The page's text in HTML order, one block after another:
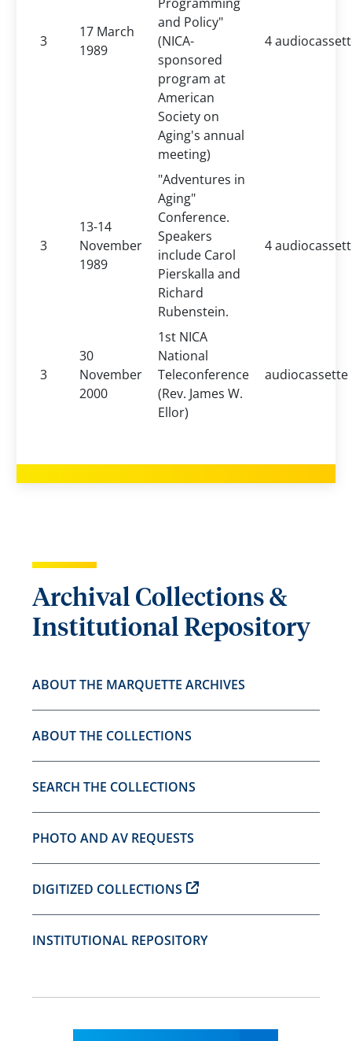
3
17 March
1989
and Policy"
(NICA-
sponsored
program at
American
Society on
Aging's annual
meeting)
4
3
13-14
November
1989
"Adventures in
Aging"
Conference.
Speakers
include Carol
Pierskalla and
Richard
Rubenstein.
4
3
30
November
2000
1st NICA
National
Teleconference
(Rev. James W.
Ellor)
audiocassette
Archival Collections &
Institutional Repository
ABOUT THE MARQUETTE ARCHIVES
ABOUT THE COLLECTIONS
SEARCH THE COLLECTIONS
PHOTO AND AV REQUESTS
DIGITIZED COLLECTIONS
INSTITUTIONAL REPOSITORY